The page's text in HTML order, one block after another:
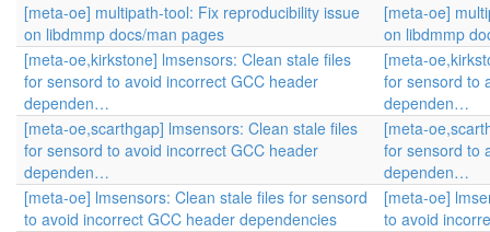
[meta-oe] multipath-tool: Fix reproducibility issue
on libdmmp docs/man pages
[meta-oe]
on libdmmp
[meta-oe,kirkstone] lmsensors: Clean stale files
for sensord to avoid incorrect GCC header
dependen…
[meta-
for sensord to
dependen…
[meta-oe,scarthgap] lmsensors: Clean stale files
for sensord to avoid incorrect GCC header
dependen…
[meta-
for sensord to
dependen…
[meta-oe] lmsensors: Clean stale files for sensord
to avoid incorrect GCC header dependencies
[meta-oe]
to avoid